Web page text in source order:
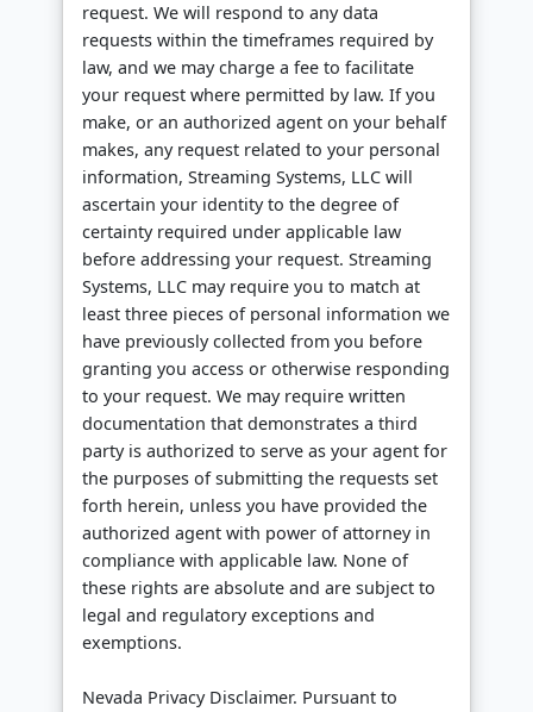
request. We will respond to any data
requests within the timeframes required by
law, and we may charge a fee to facilitate
your request where permitted by law. If you
make, or an authorized agent on your behalf
makes, any request related to your personal
information, Streaming Systems, LLC will
ascertain your identity to the degree of
certainty required under applicable law
before addressing your request. Streaming
Systems, LLC may require you to match at
least three pieces of personal information we
have previously collected from you before
granting you access or otherwise responding
to your request. We may require written
documentation that demonstrates a third
party is authorized to serve as your agent for
the purposes of submitting the requests set
forth herein, unless you have provided the
authorized agent with power of attorney in
compliance with applicable law. None of
these rights are absolute and are subject to
legal and regulatory exceptions and
exemptions.
Nevada Privacy Disclaimer. Pursuant to